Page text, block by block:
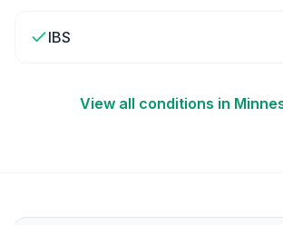
IBS
View all conditions in